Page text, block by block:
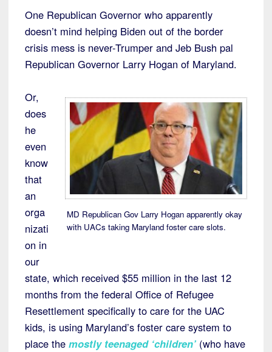
One Republican Governor who apparently
doesn’t mind helping Biden out of the border
crisis mess is never-Trumper and Jeb Bush pal
Republican Governor Larry Hogan of Maryland.
MD Republican Gov Larry Hogan apparently okay
with UACs taking Maryland foster care slots.
Or,
does
he
even
know
that
an
orga
nizati
on in
our
state, which received $55 million in the last 12
months from the federal Office of Refugee
Resettlement specifically to care for the UAC
kids, is using Maryland’s foster care system to
place the mostly teenaged ‘children’ (who have